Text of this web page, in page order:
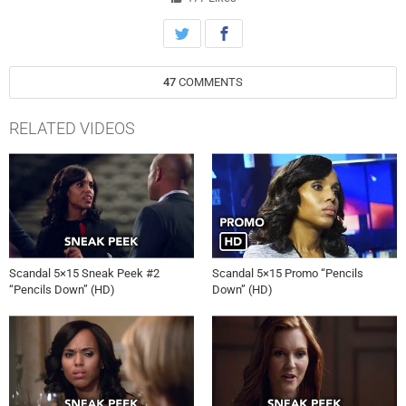
47 COMMENTS
RELATED VIDEOS
Scandal 5×15 Sneak Peek #2
“Pencils Down” (HD)
Scandal 5×15 Promo “Pencils
Down” (HD)